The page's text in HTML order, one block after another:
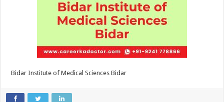
Bidar Institute of Medical Sciences Bidar